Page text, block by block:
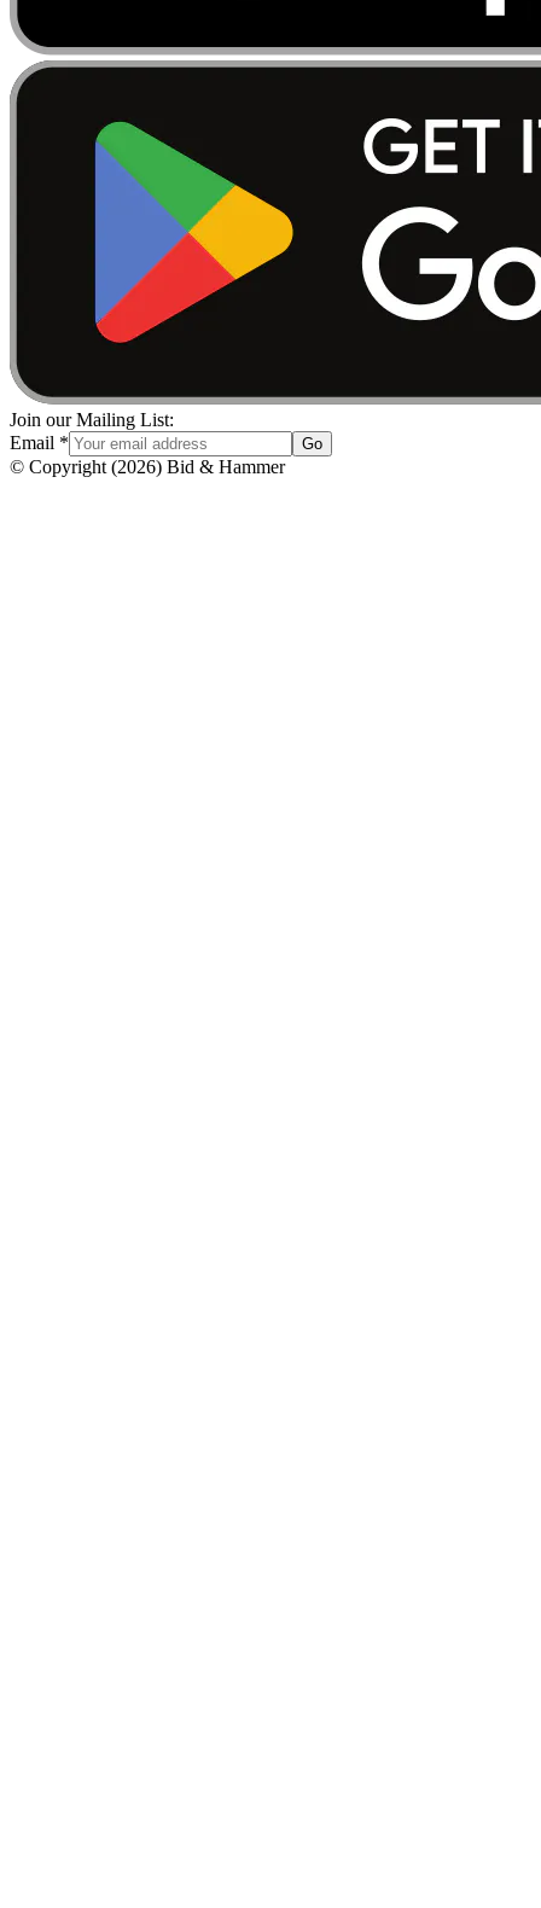
Join our Mailing List:
Email * Go
© Copyright (2026) Bid & Hammer